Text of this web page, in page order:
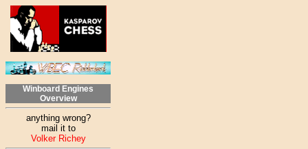
Winboard Engines
Overview
anything wrong?
mail it to
Volker Richey